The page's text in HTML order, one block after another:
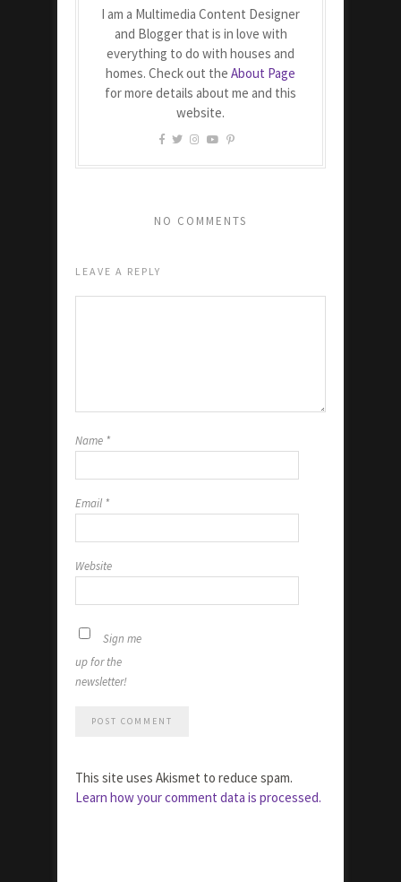
I am a Multimedia Content Designer
and Blogger that is in love with
everything to do with houses and
homes. Check out the About Page
for more details about me and this
website.
NO COMMENTS
LEAVE A REPLY
Name *
Email *
Website
Sign me
up for the
newsletter!
This site uses Akismet to reduce spam.
Learn how your comment data is processed.